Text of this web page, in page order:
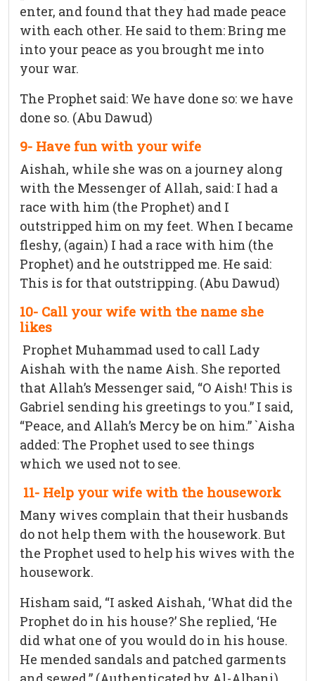
enter, and found that they had made peace
with each other. He said to them: Bring me
into your peace as you brought me into
your war.
The Prophet said: We have done so: we have
done so. (Abu Dawud)
9- Have fun with your wife
Aishah, while she was on a journey along
with the Messenger of Allah, said: I had a
race with him (the Prophet) and I
outstripped him on my feet. When I became
fleshy, (again) I had a race with him (the
Prophet) and he outstripped me. He said:
This is for that outstripping. (Abu Dawud)
10- Call your wife with the name she
likes
Prophet Muhammad used to call Lady
Aishah with the name Aish. She reported
that Allah’s Messenger said, “O Aish! This is
Gabriel sending his greetings to you.” I said,
“Peace, and Allah’s Mercy be on him.” `Aisha
added: The Prophet used to see things
which we used not to see.
11- Help your wife with the housework
Many wives complain that their husbands
do not help them with the housework. But
the Prophet used to help his wives with the
housework.
Hisham said, “I asked Aishah, ‘What did the
Prophet do in his house?’ She replied, ‘He
did what one of you would do in his house.
He mended sandals and patched garments